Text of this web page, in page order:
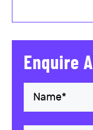
Enquire